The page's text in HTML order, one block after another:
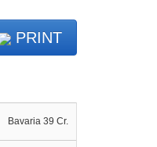
PRINT
Bavaria 39 Cr.